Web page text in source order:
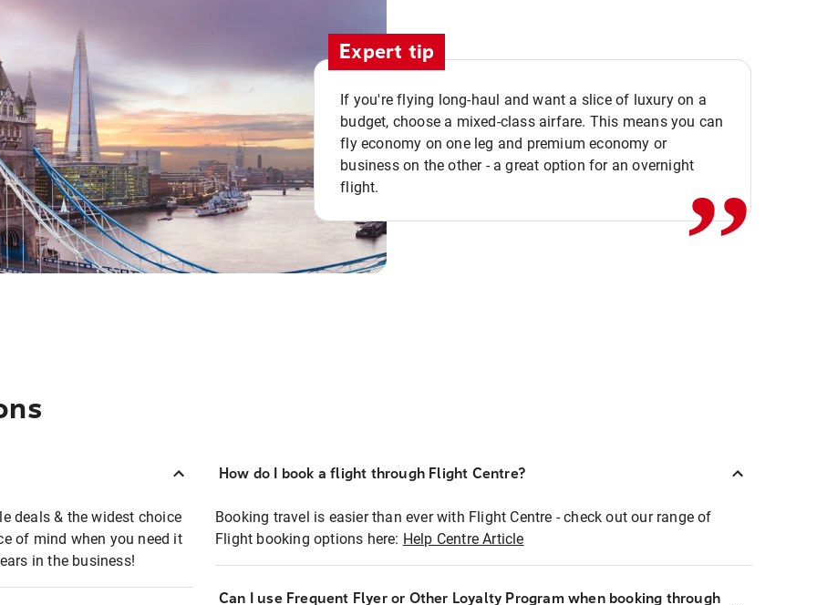
Expert tip
If you're flying long-haul and want a slice of luxury on a
budget, choose a mixed-class airfare. This means you can
fly economy on one leg and premium economy or
business on the other - a great option for an overnight
flight.
,,
deals & the widest choice
of mind when you need it
in the business!
How do I book a flight through Flight Centre?
Booking travel is easier than ever with Flight Centre - check out our range of
Flight booking options here: Help Centre Article
Can I use Frequent Flyer or Other Loyalty Program when booking through